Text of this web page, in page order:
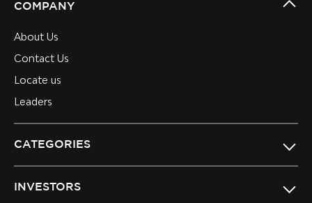
COMPANY
About Us
Contact Us
Locate us
Leaders
CATEGORIES
INVESTORS